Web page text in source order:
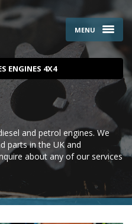
MENU
ENGINES 4X4
and petrol engines. We
parts in the UK and
about any of our services